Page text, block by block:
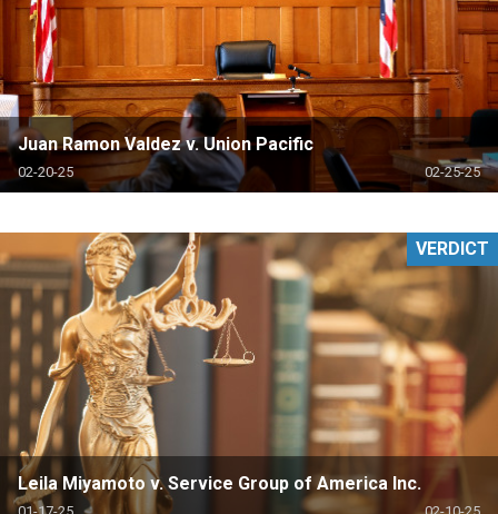
Juan Ramon Valdez v. Union Pacific
02-20-25 02-25-25
Leila Miyamoto v. Service Group of America Inc.
VERDICT